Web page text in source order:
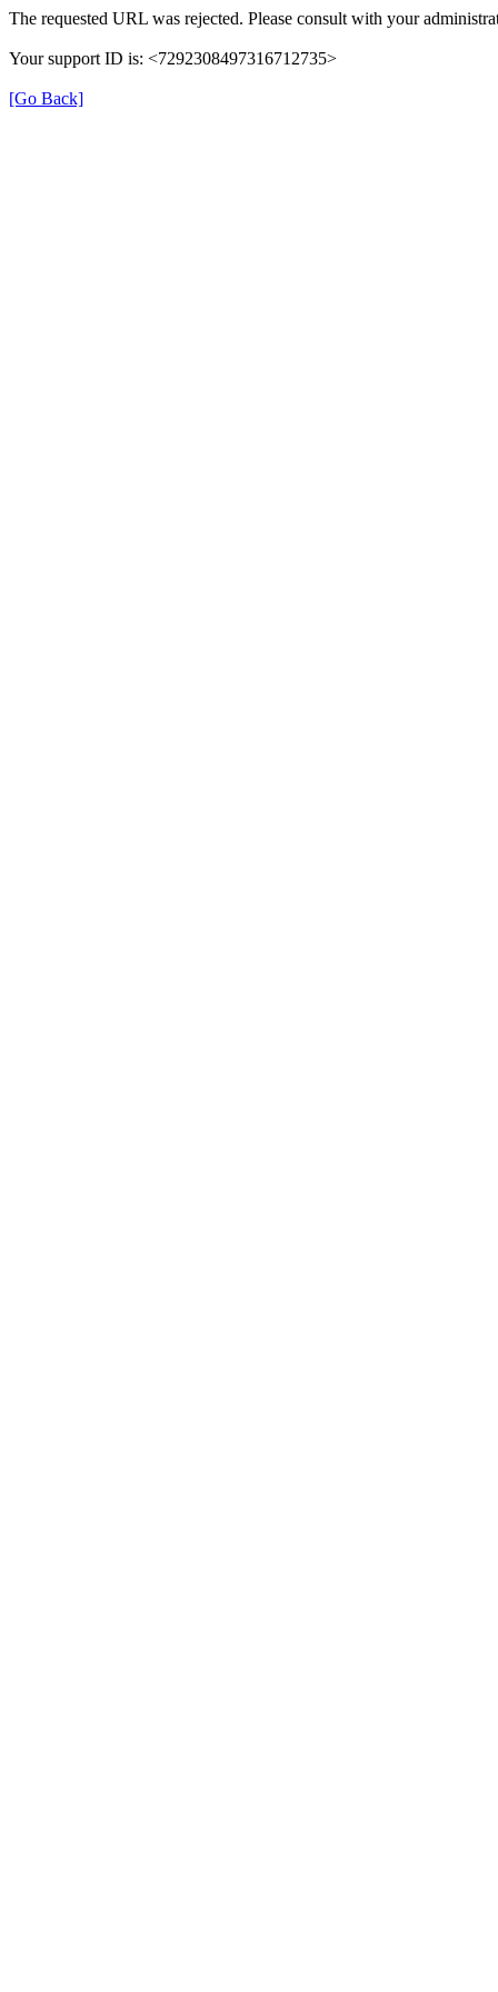
The requested URL was rejected. Please consult with your
Your support ID is: <7292308497316712735>
[Go Back]